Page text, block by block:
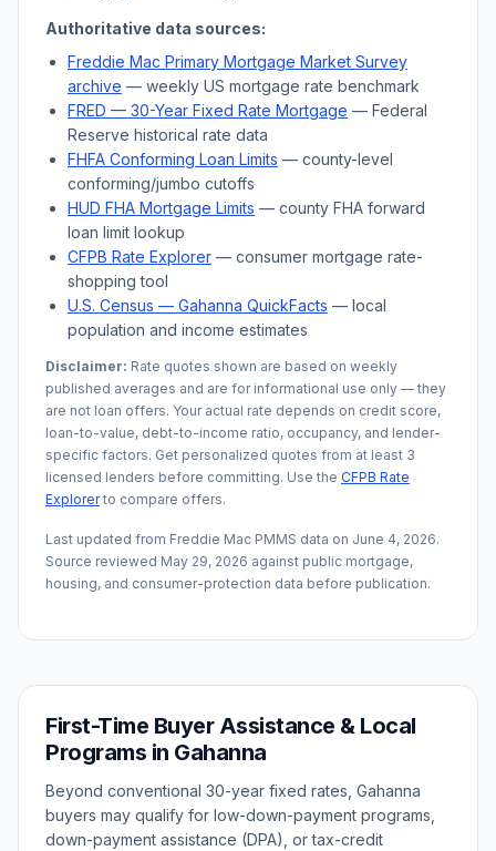
Authoritative data sources:
Freddie Mac Primary Mortgage Market Survey
archive — weekly US mortgage rate benchmark
FRED — 30-Year Fixed Rate Mortgage — Federal
Reserve historical rate data
FHFA Conforming Loan Limits — county-level
conforming/jumbo cutoffs
HUD FHA Mortgage Limits — county FHA forward
loan limit lookup
CFPB Rate Explorer — consumer mortgage rate-
shopping tool
U.S. Census — Gahanna QuickFacts — local
population and income estimates
Disclaimer: Rate quotes shown are based on weekly
published averages and are for informational use only — they
are not loan offers. Your actual rate depends on credit score,
loan-to-value, debt-to-income ratio, occupancy, and lender-
specific factors. Get personalized quotes from at least 3
licensed lenders before committing. Use the CFPB Rate
Explorerto compare offers.
Last updated from Freddie Mac PMMS data on June 4, 2026.
Source reviewed May 29, 2026 against public mortgage,
housing, and consumer-protection data before publication.
First-Time Buyer Assistance & Local
Programs in Gahanna
Beyond conventional 30-year fixed rates, Gahanna
buyers may qualify for low-down-payment programs,
down-payment assistance (DPA), or tax-credit